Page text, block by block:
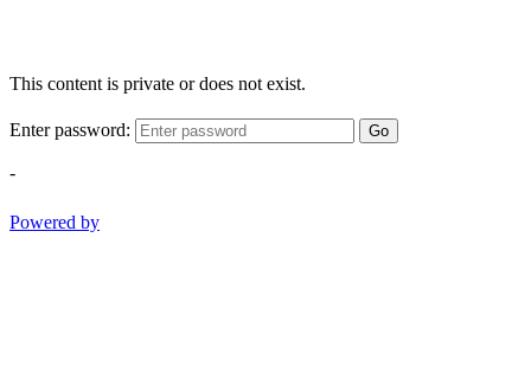
This content is private or does not exist.
Enter password: Go
-
Powered by